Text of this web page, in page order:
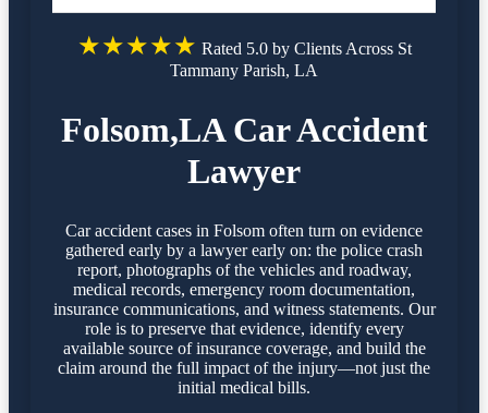
★★★★★ Rated 5.0 by Clients Across St
Tammany Parish, LA
Folsom,LA Car Accident
Lawyer
Car accident cases in Folsom often turn on evidence
gathered early by a lawyer early on: the police crash
report, photographs of the vehicles and roadway,
medical records, emergency room documentation,
insurance communications, and witness statements. Our
role is to preserve that evidence, identify every
available source of insurance coverage, and build the
claim around the full impact of the injury—not just the
initial medical bills.